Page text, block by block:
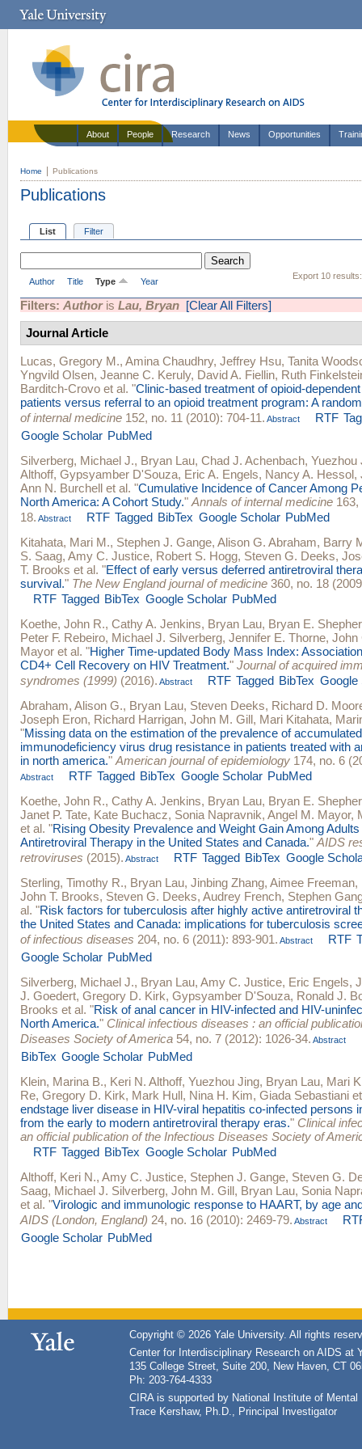
About People Research News Opportunities
Home Publications
Publications
List Filter
Export 10 results:
Author Title Type Year
Filters: Authoris Lau, Bryan [Clear All Filters]
Journal Article
Lucas, Gregory M., Amina Chaudhry, Jeffrey Hsu, Tanita
Yngvild Olsen, Jeanne C. Keruly, David A. Fiellin, Ruth
Barditch-Crovo et al. "Clinic-based treatment of opioid-
patients versus referral to an opioid treatment program: A
of internal medicine 152, no. 11 (2010): 704-11. Abstract RTF
Google Scholar PubMed
Silverberg, Michael J., Bryan Lau, Chad J. Achenbach, Yuezhou
Althoff, Gypsyamber D'Souza, Eric A. Engels, Nancy A. Hessol,
Ann N. Burchell et al. "Cumulative Incidence of Cancer Among
North America: A Cohort Study." Annals of internal medicine
18. Abstract RTF Tagged BibTex Google Scholar PubMed
Kitahata, Mari M., Stephen J. Gange, Alison G. Abraham, Barry
S. Saag, Amy C. Justice, Robert S. Hogg, Steven G. Deeks,
T. Brooks et al. "Effect of early versus deferred antiretroviral
survival." The New England journal of medicine 360, no. 18
RTF Tagged BibTex Google Scholar PubMed
Koethe, John R., Cathy A. Jenkins, Bryan Lau, Bryan E.
Peter F. Rebeiro, Michael J. Silverberg, Jennifer E. Thorne, John
Mayor et al. "Higher Time-updated Body Mass Index:
CD4+ Cell Recovery on HIV Treatment." Journal of acquired
syndromes (1999) (2016). Abstract RTF Tagged BibTex Google
Abraham, Alison G., Bryan Lau, Steven Deeks, Richard D.
Joseph Eron, Richard Harrigan, John M. Gill, Mari Kitahata,
"Missing data on the estimation of the prevalence of
immunodeficiency virus drug resistance in patients treated with
in north america." American journal of epidemiology 174, no. 6
Abstract RTF Tagged BibTex Google Scholar PubMed
Koethe, John R., Cathy A. Jenkins, Bryan Lau, Bryan E.
Janet P. Tate, Kate Buchacz, Sonia Napravnik, Angel M. Mayor,
et al. "Rising Obesity Prevalence and Weight Gain Among
Antiretroviral Therapy in the United States and Canada." AIDS
retroviruses (2015). Abstract RTF Tagged BibTex Google
Sterling, Timothy R., Bryan Lau, Jinbing Zhang, Aimee Freeman,
John T. Brooks, Steven G. Deeks, Audrey French, Stephen
al. "Risk factors for tuberculosis after highly active antiretroviral
the United States and Canada: implications for tuberculosis
of infectious diseases 204, no. 6 (2011): 893-901. Abstract RTF
Google Scholar PubMed
Silverberg, Michael J., Bryan Lau, Amy C. Justice, Eric Engels,
J. Goedert, Gregory D. Kirk, Gypsyamber D'Souza, Ronald J.
Brooks et al. "Risk of anal cancer in HIV-infected and HIV-
North America." Clinical infectious diseases : an official
Diseases Society of America 54, no. 7 (2012): 1026-34. Abstract
BibTex Google Scholar PubMed
Klein, Marina B., Keri N. Althoff, Yuezhou Jing, Bryan Lau, Mari
Re, Gregory D. Kirk, Mark Hull, Nina H. Kim, Giada Sebastiani
endstage liver disease in HIV-viral hepatitis co-infected persons
from the early to modern antiretroviral therapy eras." Clinical
an official publication of the Infectious Diseases Society of
RTF Tagged BibTex Google Scholar PubMed
Althoff, Keri N., Amy C. Justice, Stephen J. Gange, Steven G.
Saag, Michael J. Silverberg, John M. Gill, Bryan Lau, Sonia
et al. "Virologic and immunologic response to HAART, by age
AIDS (London, England) 24, no. 16 (2010): 2469-79. Abstract
Google Scholar PubMed
Copyright © 2026 Yale University. All rights
Center for Interdisciplinary Research on AIDS at
135 College Street, Suite 200, New Haven, CT
Ph: 203-764-4333
CIRA is supported by National Institute of
Trace Kershaw, Ph.D., Principal Investigator